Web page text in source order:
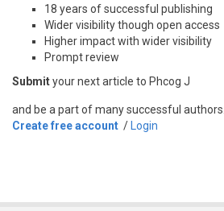
18 years of successful publishing
Wider visibility though open access
Higher impact with wider visibility
Prompt review
Submityour next article to Phcog J
and be a part of many successful authors.
Create free account / Login